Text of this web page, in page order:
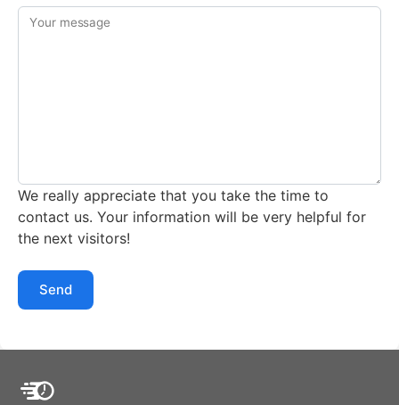
Your message
We really appreciate that you take the time to
contact us. Your information will be very helpful for
the next visitors!
Send